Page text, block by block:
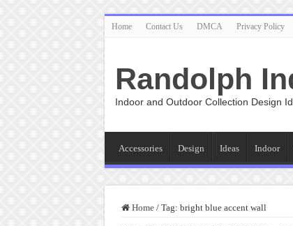
Home Contact Us DMCA Privacy Policy
Randolph
Indoor and Outdoor Collection Design
Accessories Design Ideas Indoor
Home / Tag: bright blue accent wall